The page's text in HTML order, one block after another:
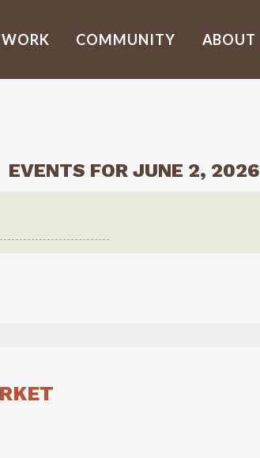
COMMUNITY ABOUT
EVENTS FOR JUNE 2, 2026